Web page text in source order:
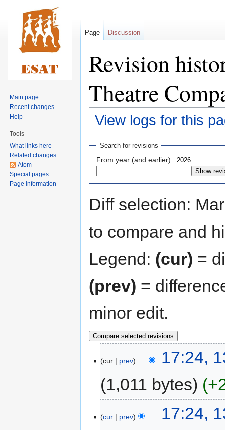
Revision
Theatre
View logs for this
Jump
navigation
Jump
search
Search for revisions
From year (and earlier):
Diff selection:
to compare and
Legend: (cur) =
(prev) =
minor edit.
cur prev
17:24,
1,011 bytes
cur prev
17:24,
Page Discussion
Main page
Recent changes
Help
Tools
What links here
Related changes
Atom
Special pages
Page information